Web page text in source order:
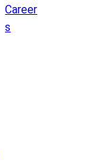
Career
s